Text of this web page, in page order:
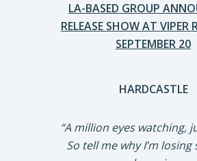
LA-BASED GROUP
RELEASE SHOW AT VIPER
SEPTEMBER 20
HARDCASTLE
“A million eyes watching,
So tell me why I’m losing